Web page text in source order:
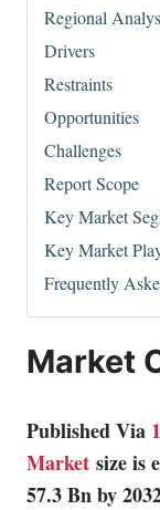
Regional
Drivers
Restraints
Opportunities
Challenges
Report Scope
Key Market
Key Market
Frequently
Market
Published Via
Market size is
57.3 Bn by